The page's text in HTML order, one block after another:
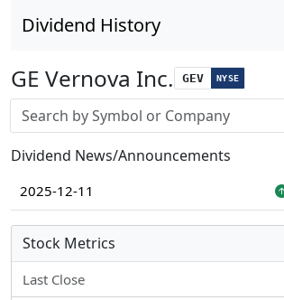
Dividend History
GE Vernova Inc. GEV NYSE
Stock search input
Dividend News/Announcements
2025-12-11
Stock Metrics
Last Close